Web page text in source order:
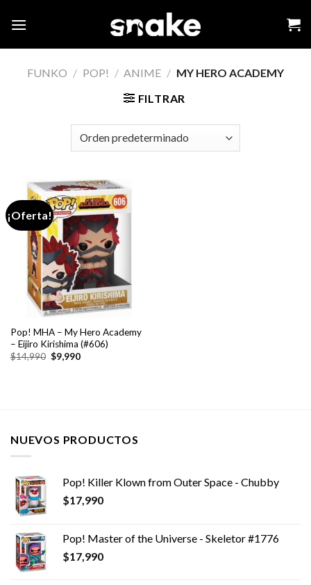
FUNKO / POP! / ANIME / MY HERO ACADEMY
FILTRAR
¡Oferta!
Pop! MHA – My Hero Academy
– Eijiro Kirishima (#606)
$14,990 El
precio
$9,990El
NUEVOS PRODUCTOS
Pop! Killer Klown from Outer Space - Chubby
$17,990
Pop! Master of the Universe - Skeletor #1776
$17,990